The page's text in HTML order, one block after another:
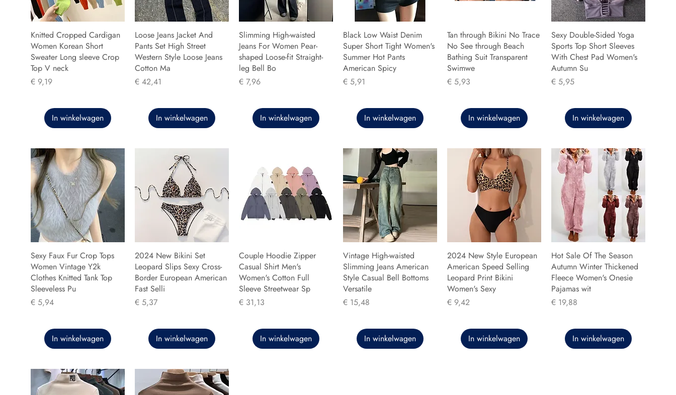
Knitted Cropped Cardigan
Women Korean Short
Sweater Long sleeve Crop
Top V neck
Prijs
€ 9,19
In winkelwagen
Loose Jeans Jacket And
Pants Set High Street
Western Style Loose Jeans
Cotton Ma
Prijs
€ 42,41
In winkelwagen
Slimming High-waisted
Jeans For Women Pear-
shaped Loose-fit Straight-
leg Bell Bo
Prijs
€ 7,96
In winkelwagen
Black Low Waist Denim
Super Short Tight Women's
Summer Hot Pants
American Spicy
Prijs
€ 5,91
In winkelwagen
Tan through Bikini No Trace
No See through Beach
Bathing Suit Transparent
Swimwe
Prijs
€ 5,93
In winkelwagen
Sexy Double-Sided Yoga
Sports Top Short Sleeves
With Chest Pad Women's
Autumn Su
Prijs
€ 5,95
In winkelwagen
Sexy Faux Fur Crop Tops
Women Vintage Y2k
Clothes Knitted Tank Top
Sleeveless Pu
Prijs
€ 5,94
In winkelwagen
2024 New Bikini Set
Leopard Slips Sexy Cross-
Border European American
Fast Selli
Prijs
€ 5,37
In winkelwagen
Couple Hoodie Zipper
Casual Shirt Men's
Women's Cotton Full
Sleeve Streetwear Sp
Prijs
€ 31,13
In winkelwagen
Vintage High-waisted
Slimming Jeans American
Style Casual Bell Bottoms
Versatile
Prijs
€ 15,48
In winkelwagen
2024 New Style European
American Speed Selling
Leopard Print Bikini
Women's Sexy
Prijs
€ 9,42
In winkelwagen
Hot Sale Of The Season
Autumn Winter Thickened
Fleece Women's Onesie
Pajamas wit
Prijs
€ 19,88
In winkelwagen